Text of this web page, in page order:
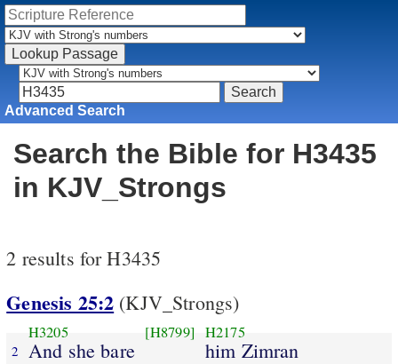
Advanced Search
Search the Bible for H3435
in KJV_Strongs
2 results for H3435
Genesis 25:2 (KJV_Strongs)
2
H3205
And she bare
[H8799] H2175
him Zimran